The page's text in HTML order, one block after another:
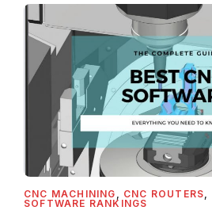
CNC MACHINING CNC ROUTERS
SOFTWARE RANKINGS